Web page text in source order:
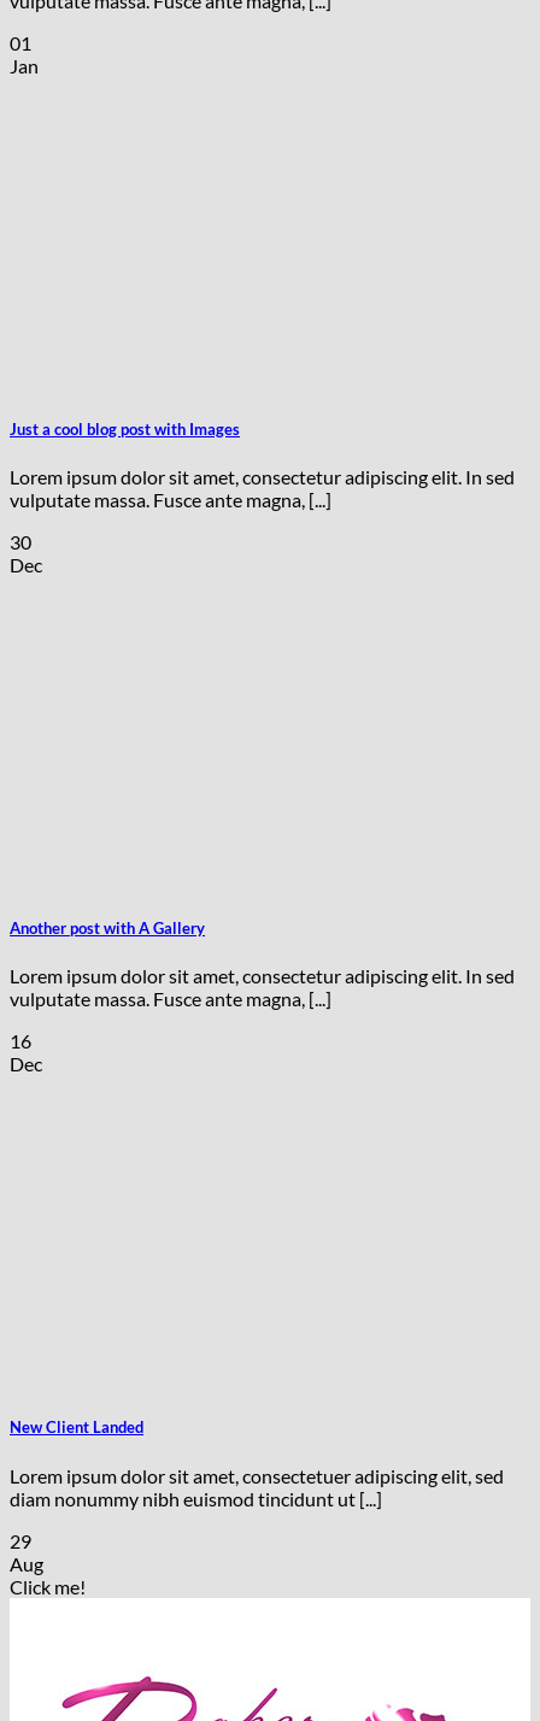
01
Jan
Just a cool blog post with Images
Lorem ipsum dolor sit amet, consectetur adipiscing elit. In sed
vulputate massa. Fusce ante magna, [...]
30
Dec
Another post with A Gallery
Lorem ipsum dolor sit amet, consectetur adipiscing elit. In sed
vulputate massa. Fusce ante magna, [...]
16
Dec
New Client Landed
Lorem ipsum dolor sit amet, consectetuer adipiscing elit, sed
diam nonummy nibh euismod tincidunt ut [...]
29
Aug
Click me!